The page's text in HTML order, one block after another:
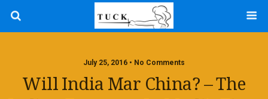
July 25, 2016 • No Comments
Will India Mar China? – The